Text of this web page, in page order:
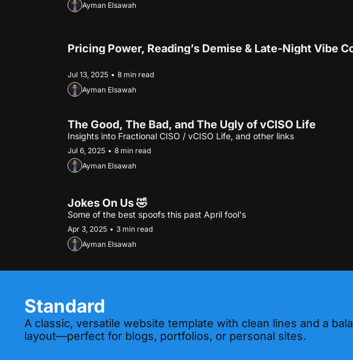
Ayman Elsawah
Pricing Power, Reading’s Demise & Late-Night Vibe
Jul 13, 2025 • 8 min read
Ayman Elsawah
The Good, The Bad, and The Ugly of vCISO Life
Insights into Fractional CISO / vCISO Life, and other links
Jul 6, 2025 • 8 min read
Ayman Elsawah
Jokes On Us 🤣
Some of the best spoofs this past April fool's
Apr 3, 2025 • 3 min read
Ayman Elsawah
Standard
A classic, versatile website template with clean lines and a
layout—perfect for blogs, portfolios, or personal sites.